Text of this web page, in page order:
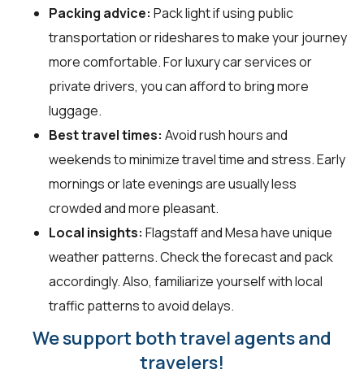
Packing advice: Pack light if using public
transportation or rideshares to make your journey
more comfortable. For luxury car services or
private drivers, you can afford to bring more
luggage.
Best travel times: Avoid rush hours and
weekends to minimize travel time and stress. Early
mornings or late evenings are usually less
crowded and more pleasant.
Local insights: Flagstaff and Mesa have unique
weather patterns. Check the forecast and pack
accordingly. Also, familiarize yourself with local
traffic patterns to avoid delays.
We support both travel agents and
travelers!